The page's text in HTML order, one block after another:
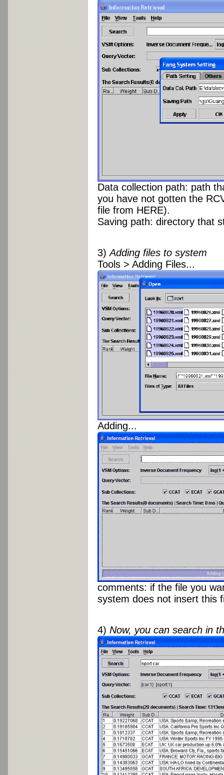
Data collection path: path
you have not gotten the
file from HERE).
Saving path: directory that
3)Adding files to system
Tools > Adding Files...
Adding...
comments: if the file you
system does not insert this
4) Now, you can search in